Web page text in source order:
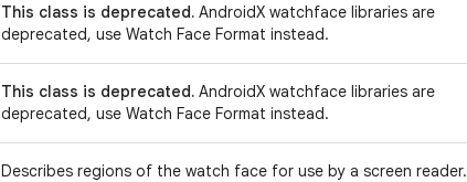
This class is deprecated. AndroidX watchface libraries are
deprecated, use Watch Face Format instead.
This class is deprecated. AndroidX watchface libraries are
deprecated, use Watch Face Format instead.
Describes regions of the watch face for use by a screen reader.